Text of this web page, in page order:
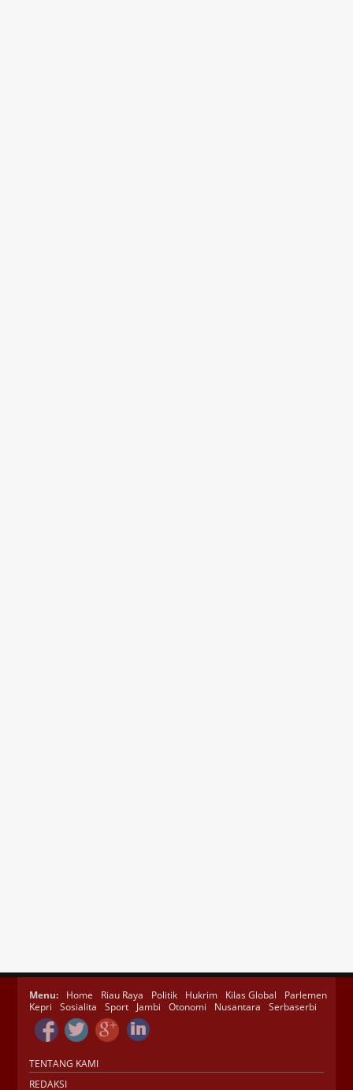
Menu: Home Riau Raya Politik Hukrim Kilas Global
Parlemen
Kepri
Sosialita Sport Jambi Otonomi Nusantara Serbaserbi
TENTANG KAMI
REDAKSI